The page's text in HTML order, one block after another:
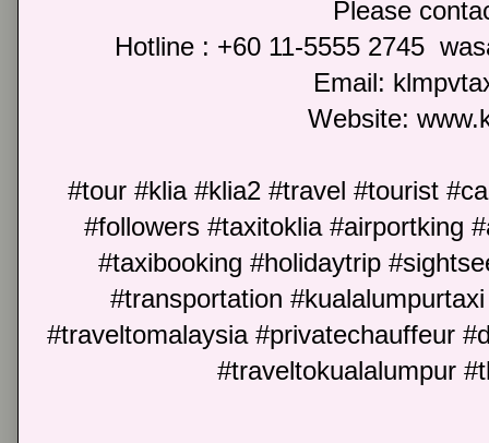
Please
Hotline : +60 11-5555 2745
Email:
Website:
#tour #klia #klia2 #travel #tourist
#followers #taxitoklia #airportking
#taxibooking #holidaytrip
#transportation
#traveltomalaysia #privatechauffeur
#traveltokualalumpur